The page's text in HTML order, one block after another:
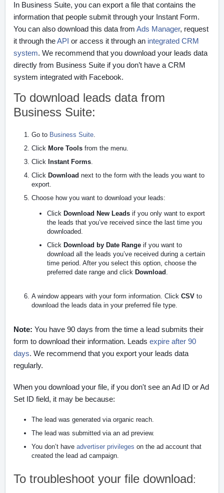
In Business Suite, you can export a file that contains the
information that people submit through your Instant Form.
You can also download this data from Ads Manager, request
it through theAPI or access it through an integrated CRM
system. We recommend that you download your leads data
directly from Business Suite if you don’t have a CRM
system integrated with Facebook.
To download leads data from
Business Suite:
Go to Business Suite
Click More Tools from the menu.
Click Instant Forms
Click Download next to the form with the leads you want to
export.
Choose how you want to download your leads:
ClickDownload New Leads if you only want to export
the leads that you’ve received since the last time you
downloaded.
Click Download by Date Range if you want to
download all the leads you’ve received during a certain
time period. After you select this option, choose the
preferred date range and click Download
A window appears with your form information. Click CSV to
download the leads data in your preferred file type.
Note: You have 90 days from the time a lead submits their
form to download their information. Leads expire after 90
days. We recommend that you export your leads data
regularly.
When you download your file, if you don't see an Ad ID or Ad
Set ID field, it may be because:
The lead was generated via organic reach.
The lead was submitted via an ad preview.
You don’t have advertiser privileges on the ad account that
created the lead ad campaign.
To troubleshoot your file download: